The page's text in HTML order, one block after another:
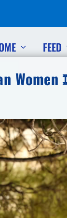
FEED